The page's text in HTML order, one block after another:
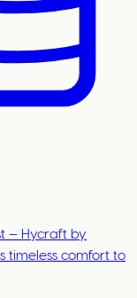
— Hycraft by
timeless comfort to